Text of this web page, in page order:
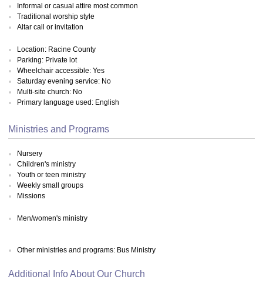
Informal or casual attire most common
Traditional worship style
Altar call or invitation
Location: Racine County
Parking: Private lot
Wheelchair accessible: Yes
Saturday evening service: No
Multi-site church: No
Primary language used: English
Ministries and Programs
Nursery
Children's ministry
Youth or teen ministry
Weekly small groups
Missions
Men/women's ministry
Other ministries and programs: Bus Ministry
Additional Info About Our Church